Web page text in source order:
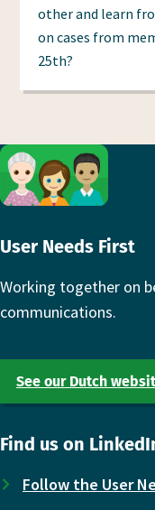
other and learn
on cases from
25th?
Footer
User Needs First
Working together on
communications.
See our Dutch
Find us on
Follow the User